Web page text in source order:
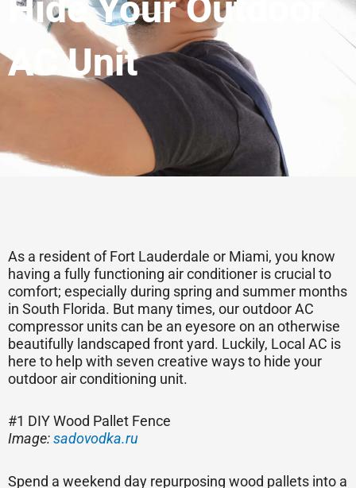
AC Unit
As a resident of Fort Lauderdale or Miami, you know
having a fully functioning air conditioner is crucial to
comfort; especially during spring and summer months
in South Florida. But many times, our outdoor AC
compressor units can be an eyesore on an otherwise
beautifully landscaped front yard. Luckily, Local AC is
here to help with seven creative ways to hide your
outdoor air conditioning unit.
#1 DIY Wood Pallet Fence
Image:sadovodka.ru
Spend a weekend day repurposing wood pallets into a